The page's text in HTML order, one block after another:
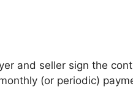
and seller sign the
(or periodic)